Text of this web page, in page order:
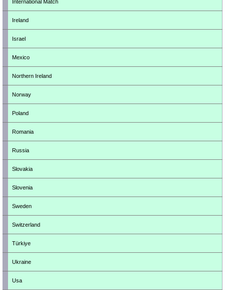
International Match
Ireland
Israel
Mexico
Northern Ireland
Norway
Poland
Romania
Russia
Slovakia
Slovenia
Sweden
Switzerland
Türkiye
Ukraine
Usa